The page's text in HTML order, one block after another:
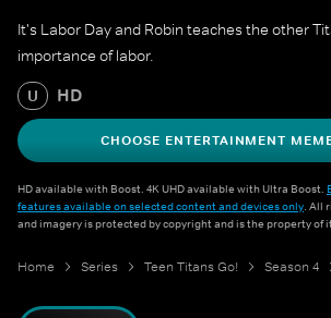
It's Labor Day and Robin teaches the other
importance of labor.
U HD
CHOOSE ENTERTAINMENT
HD available with Boost. 4K UHD available with Ultra Boost.
features available on selected content and devices only. All
and imagery is protected by copyright and is the property of
Home Series Teen Titans Go! Season 4